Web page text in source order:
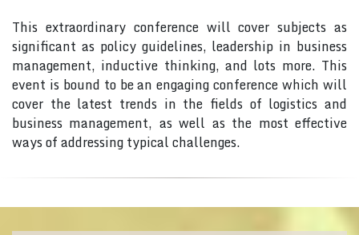
This extraordinary conference will cover subjects as
significant as policy guidelines, leadership in business
management, inductive thinking, and lots more. This
event is bound to be an engaging conference which will
cover the latest trends in the fields of logistics and
business management, as well as the most effective
ways of addressing typical challenges.